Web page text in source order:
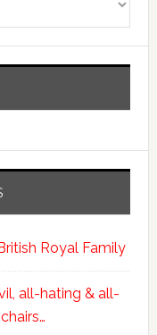
Royal Family
all-hating & all-